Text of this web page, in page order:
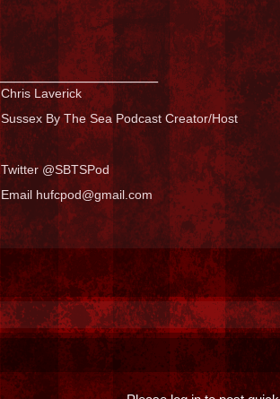
__________________
Chris Laverick
Sussex By The Sea Podcast Creator/Host
Twitter @SBTSPod
Email hufcpod@gmail.com